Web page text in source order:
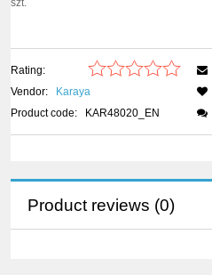
szt.
Rating:
Vendor:
Karaya
Product code:
KAR48020_EN
Product reviews (0)